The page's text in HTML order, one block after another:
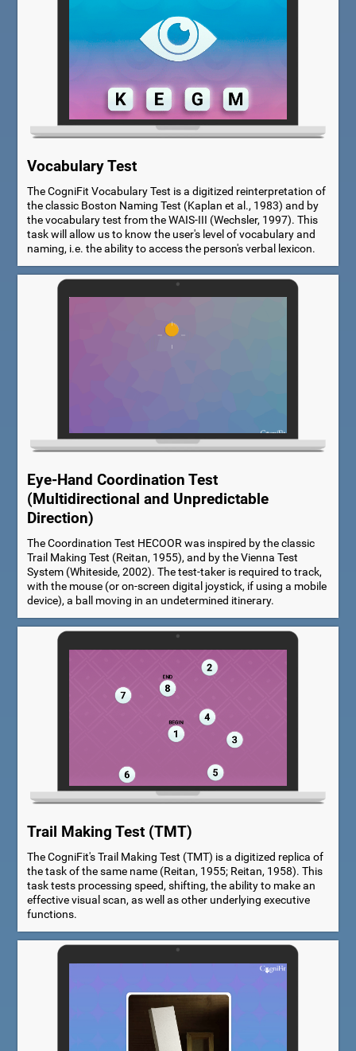
Vocabulary Test
The CogniFit Vocabulary Test is a digitized reinterpretation of
the classic Boston Naming Test (Kaplan et al., 1983) and by
the vocabulary test from the WAIS-III (Wechsler, 1997). This
task will allow us to know the user's level of vocabulary and
naming, i.e. the ability to access the person's verbal lexicon.
Eye-Hand Coordination Test
(Multidirectional and Unpredictable
Direction)
The Coordination Test HECOOR was inspired by the classic
Trail Making Test (Reitan, 1955), and by the Vienna Test
System (Whiteside, 2002). The test-taker is required to track,
with the mouse (or on-screen digital joystick, if using a mobile
device), a ball moving in an undetermined itinerary.
Trail Making Test (TMT)
The CogniFit's Trail Making Test (TMT) is a digitized replica of
the task of the same name (Reitan, 1955; Reitan, 1958). This
task tests processing speed, shifting, the ability to make an
effective visual scan, as well as other underlying executive
functions.